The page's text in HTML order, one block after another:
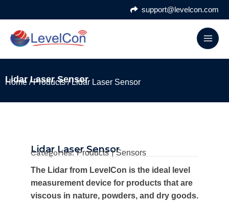
to
content
support@levelcon.com
Lidar Laser Sensor
Home /Products/ Lidar Laser Sensor
Lidar Laser Sensor
Categories:Products|Sensors
The Lidar from LevelCon is the ideal level
measurement device for products that are
viscous in nature, powders, and dry goods.